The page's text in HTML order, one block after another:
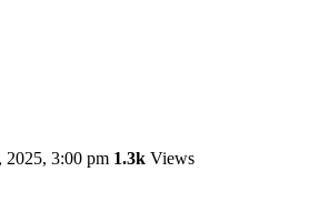
2025, 3:00 pm 1.3k Views